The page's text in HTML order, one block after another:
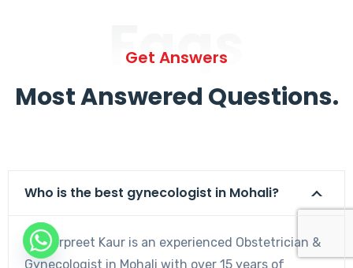
Faqs
Get Answers
Most Answered Questions.
Who is the best gynecologist in Mohali?
Dr. Harpreet Kaur is an experienced Obstetrician &
Gynecologist in Mohali with over 15 years of